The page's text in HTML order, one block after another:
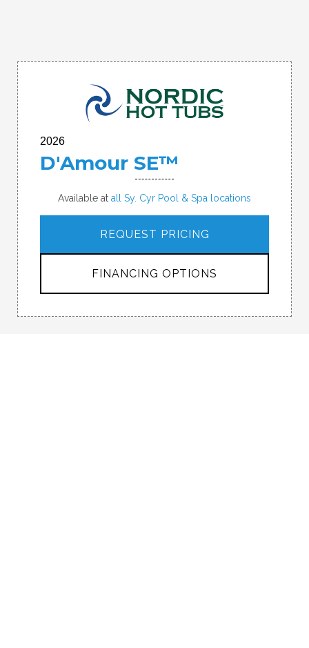
2026
D'Amour SE™
Available at all Sy. Cyr Pool & Spa locations
REQUEST PRICING
FINANCING OPTIONS